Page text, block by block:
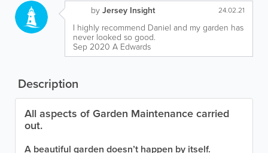
byJersey Insight 24.02.21
I highly recommend Daniel and my garden has
never looked so good.
Sep 2020 A Edwards
Description
All aspects of Garden Maintenance carried
out.
A beautiful garden doesn’t happen by itself.